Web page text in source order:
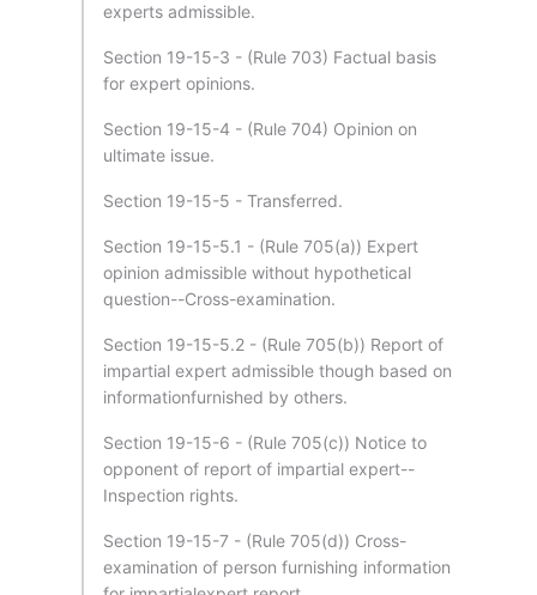
experts admissible.
Section 19-15-3 - (Rule 703) Factual basis
for expert opinions.
Section 19-15-4 - (Rule 704) Opinion on
ultimate issue.
Section 19-15-5 - Transferred.
Section 19-15-5.1 - (Rule 705(a)) Expert
opinion admissible without hypothetical
question--Cross-examination.
Section 19-15-5.2 - (Rule 705(b)) Report of
impartial expert admissible though based on
informationfurnished by others.
Section 19-15-6 - (Rule 705(c)) Notice to
opponent of report of impartial expert--
Inspection rights.
Section 19-15-7 - (Rule 705(d)) Cross-
examination of person furnishing information